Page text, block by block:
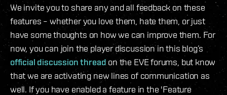
We invite you to share any and all feedback on these
features – whether you love them, hate them, or just
have some thoughts on how we can improve them. For
now, you can join the player discussion in this blog’s
official discussion thread on the EVE forums, but know
that we are activating new lines of communication as
well. If you have enabled a feature in the 'Feature